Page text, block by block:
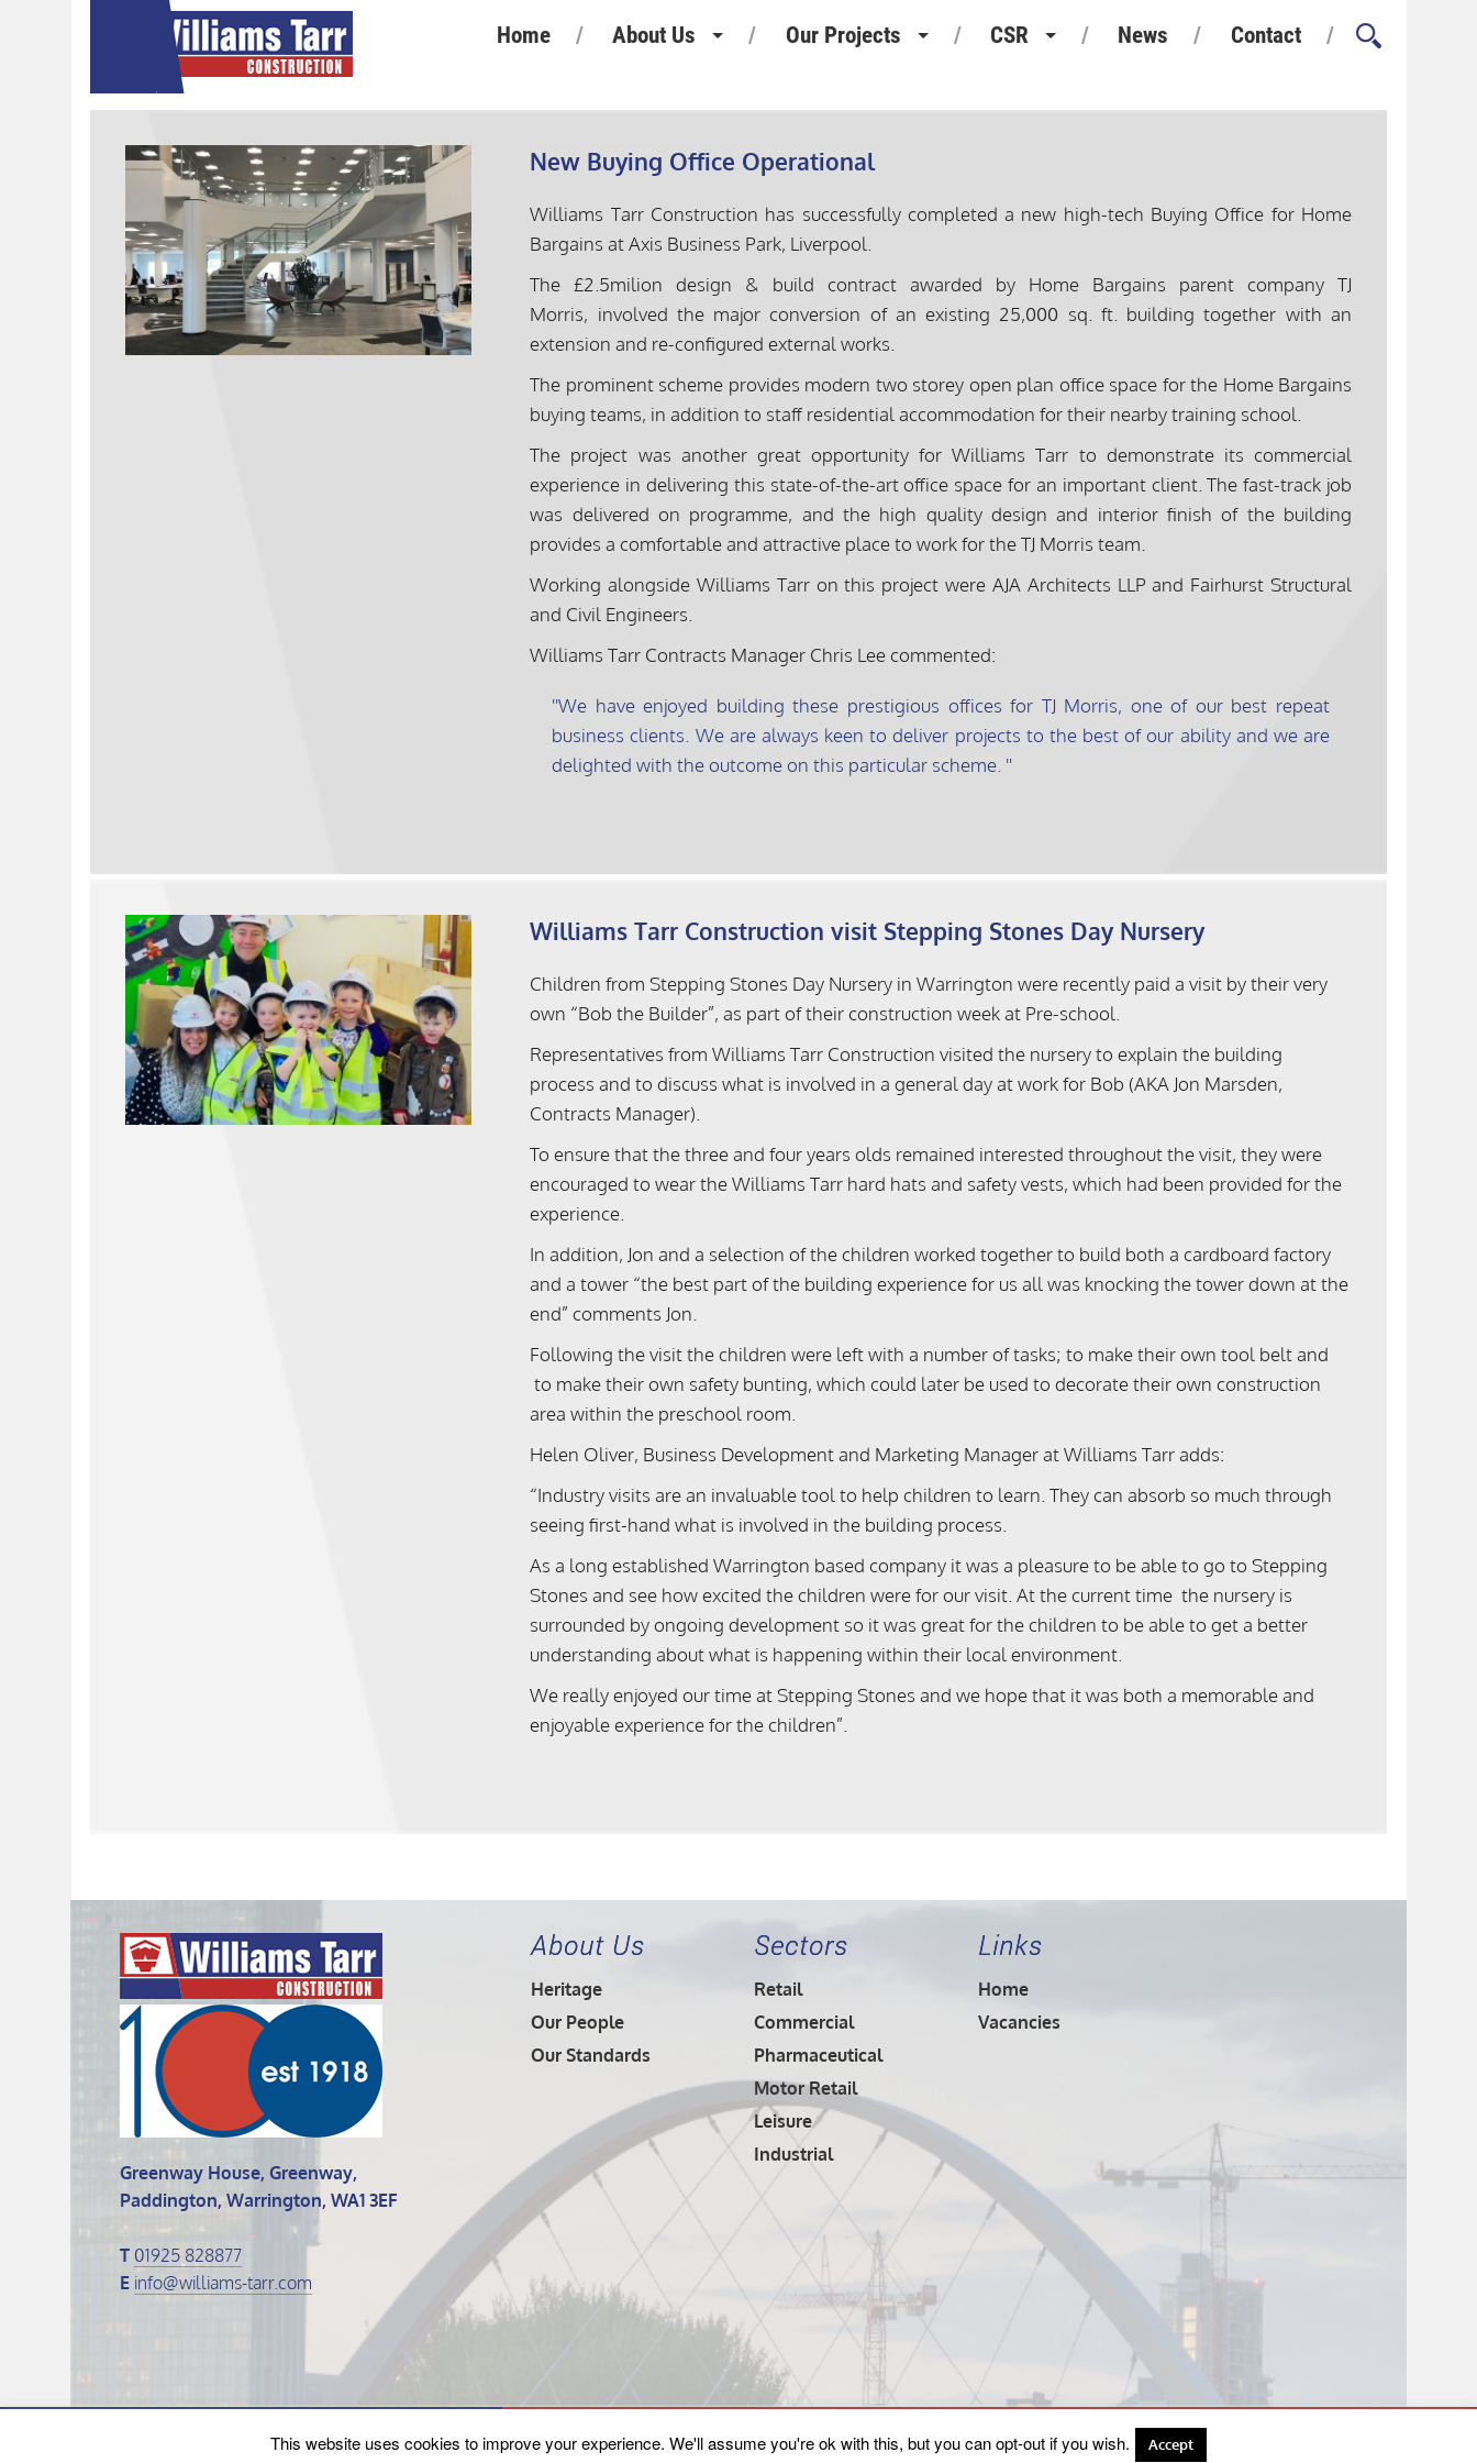
Home About Us Our Projects
Motor Retail
Leisure Projects
Industrial Projects
CSR News Contact
New Buying Office Operational
Williams Tarr Construction has successfully completed a new high-tech Buying Office for Home
Bargains at Axis Business Park, Liverpool.
The £2.5milion design & build contract awarded by Home Bargains parent company TJ
Morris, involved the major conversion of an existing 25,000 sq. ft. building together with an
extension and re-configured external works.
The prominent scheme provides modern two storey open plan office space for the Home Bargains
buying teams, in addition to staff residential accommodation for their nearby training school.
The project was another great opportunity for Williams Tarr to demonstrate its commercial
experience in delivering this state-of-the-art office space for an important client. The fast-track job
was delivered on programme, and the high quality design and interior finish of the building
provides a comfortable and attractive place to work for the TJ Morris team.
Working alongside Williams Tarr on this project were AJA Architects LLP and Fairhurst Structural
and Civil Engineers.
Williams Tarr Contracts Manager Chris Lee commented:
We have enjoyed building these prestigious offices for TJ Morris, one of our best repeat
business clients. We are always keen to deliver projects to the best of our ability and we are
delighted with the outcome on this particular scheme.
Williams Tarr Construction visit Stepping Stones Day Nursery
Children from Stepping Stones Day Nursery in Warrington were recently paid a visit by their very
own “Bob the Builder”, as part of their construction week at Pre-school.
Representatives from Williams Tarr Construction visited the nursery to explain the building
process and to discuss what is involved in a general day at work for Bob (AKA Jon Marsden,
Contracts Manager).
To ensure that the three and four years olds remained interested throughout the visit, they were
encouraged to wear the Williams Tarr hard hats and safety vests, which had been provided for the
experience.
In addition, Jon and a selection of the children worked together to build both a cardboard factory
and a tower “the best part of the building experience for us all was knocking the tower down at the
end” comments Jon.
Following the visit the children were left with a number of tasks; to make their own tool belt and
to make their own safety bunting, which could later be used to decorate their own construction
area within the preschool room.
Helen Oliver, Business Development and Marketing Manager at Williams Tarr adds:
“Industry visits are an invaluable tool to help children to learn. They can absorb so much through
seeing first-hand what is involved in the building process.
As a long established Warrington based company it was a pleasure to be able to go to Stepping
Stones and see how excited the children were for our visit. At the current time the nursery is
surrounded by ongoing development so it was great for the children to be able to get a better
understanding about what is happening within their local environment.
We really enjoyed our time at Stepping Stones and we hope that it was both a memorable and
enjoyable experience for the children”.
Greenway House, Greenway,
Paddington, Warrington, WA1 3EF
T 01925 828877
E info@williams-tarr.com
About Us
Heritage
Our People
Our Standards
Sectors
Retail
Commercial
Pharmaceutical
Motor Retail
Leisure
Industrial
Links
Home
Vacancies
© 2026 Williams Tarr.This website uses cookies to improve your experience. We'll assume you're ok with this, but you can opt-out if you wish. Accept